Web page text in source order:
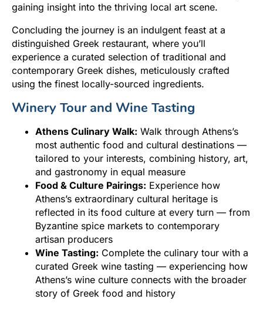
gaining insight into the thriving local art scene.
Concluding the journey is an indulgent feast at a
distinguished Greek restaurant, where you’ll
experience a curated selection of traditional and
contemporary Greek dishes, meticulously crafted
using the finest locally-sourced ingredients.
Winery Tour and Wine Tasting
Athens Culinary Walk: Walk through Athens’s
most authentic food and cultural destinations —
tailored to your interests, combining history, art,
and gastronomy in equal measure
Food & Culture Pairings: Experience how
Athens’s extraordinary cultural heritage is
reflected in its food culture at every turn — from
Byzantine spice markets to contemporary
artisan producers
Wine Tasting: Complete the culinary tour with a
curated Greek wine tasting — experiencing how
Athens’s wine culture connects with the broader
story of Greek food and history